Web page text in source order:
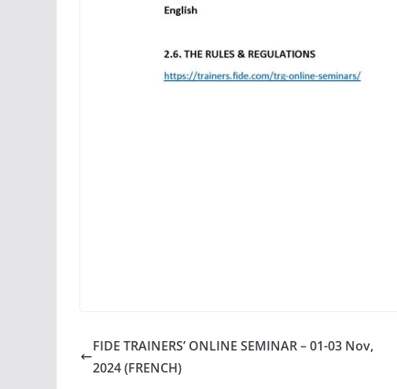
FIDE TRAINERS’ ONLINE SEMINAR – 01-03 Nov,
2024 (FRENCH)